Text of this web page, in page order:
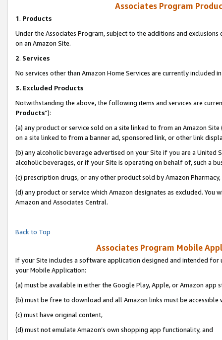
Associates Program
1. Products
Under the Associates Program, subject to the additions and
on an Amazon Site.
2. Services
No services other than Amazon Home Services are currently included
3. Excluded Products
Notwithstanding the above, the following items and services are
Products”):
(a) any product or service sold on a site linked to from an Amazon
on a site linked to from a banner ad, sponsored link, or other link
(b) any alcoholic beverage advertised on your Site if you are a
alcoholic beverages, or if your Site is operating on behalf of, such a
(c) prescription drugs, or any other product sold by Amazon Pharmacy,
(d) any product or service which Amazon designates as excluded.
Amazon and Associates Central.
Back to Top
Associates Program Mobile
If your Site includes a software application designed and intended
your Mobile Application:
(a) must be available in either the Google Play, Apple, or Amazon app
(b) must be free to download and all Amazon links must be accessible
(c) must have original content,
(d) must not emulate Amazon’s own shopping app functionality, and